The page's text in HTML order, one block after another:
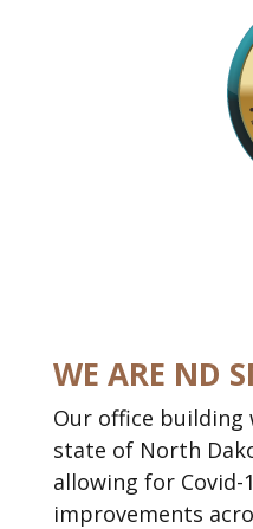
WE ARE ND
Our office building
state of North
allowing for Covid-
improvements